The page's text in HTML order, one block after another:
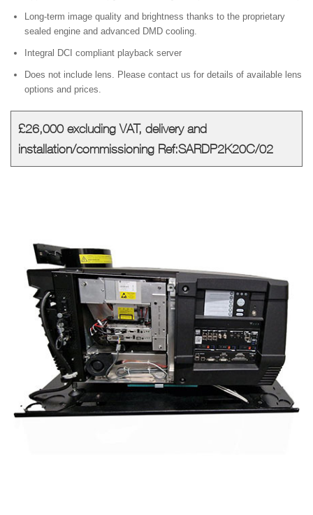
Long-term image quality and brightness thanks to the proprietary
sealed engine and advanced DMD cooling.
Integral DCI compliant playback server
Does not include lens. Please contact us for details of available lens
options and prices.
£26,000 excluding VAT, delivery and
installation/commissioning Ref:SARDP2K20C/02